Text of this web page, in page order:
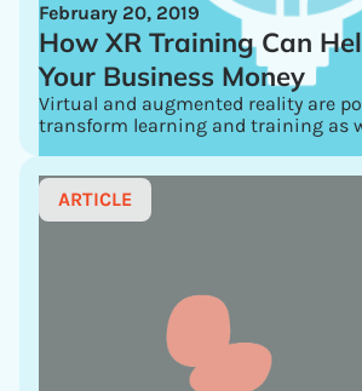
February 20, 2019
How XR Training Can
Your Business Money
Virtual and augmented reality are
transform learning and training as
ARTICLE